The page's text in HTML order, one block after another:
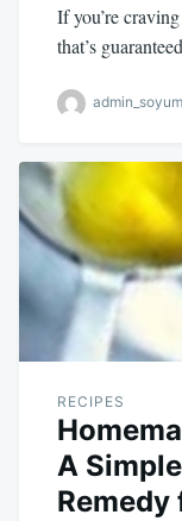
If you’re
that’s
RECIPES
A
Remedy